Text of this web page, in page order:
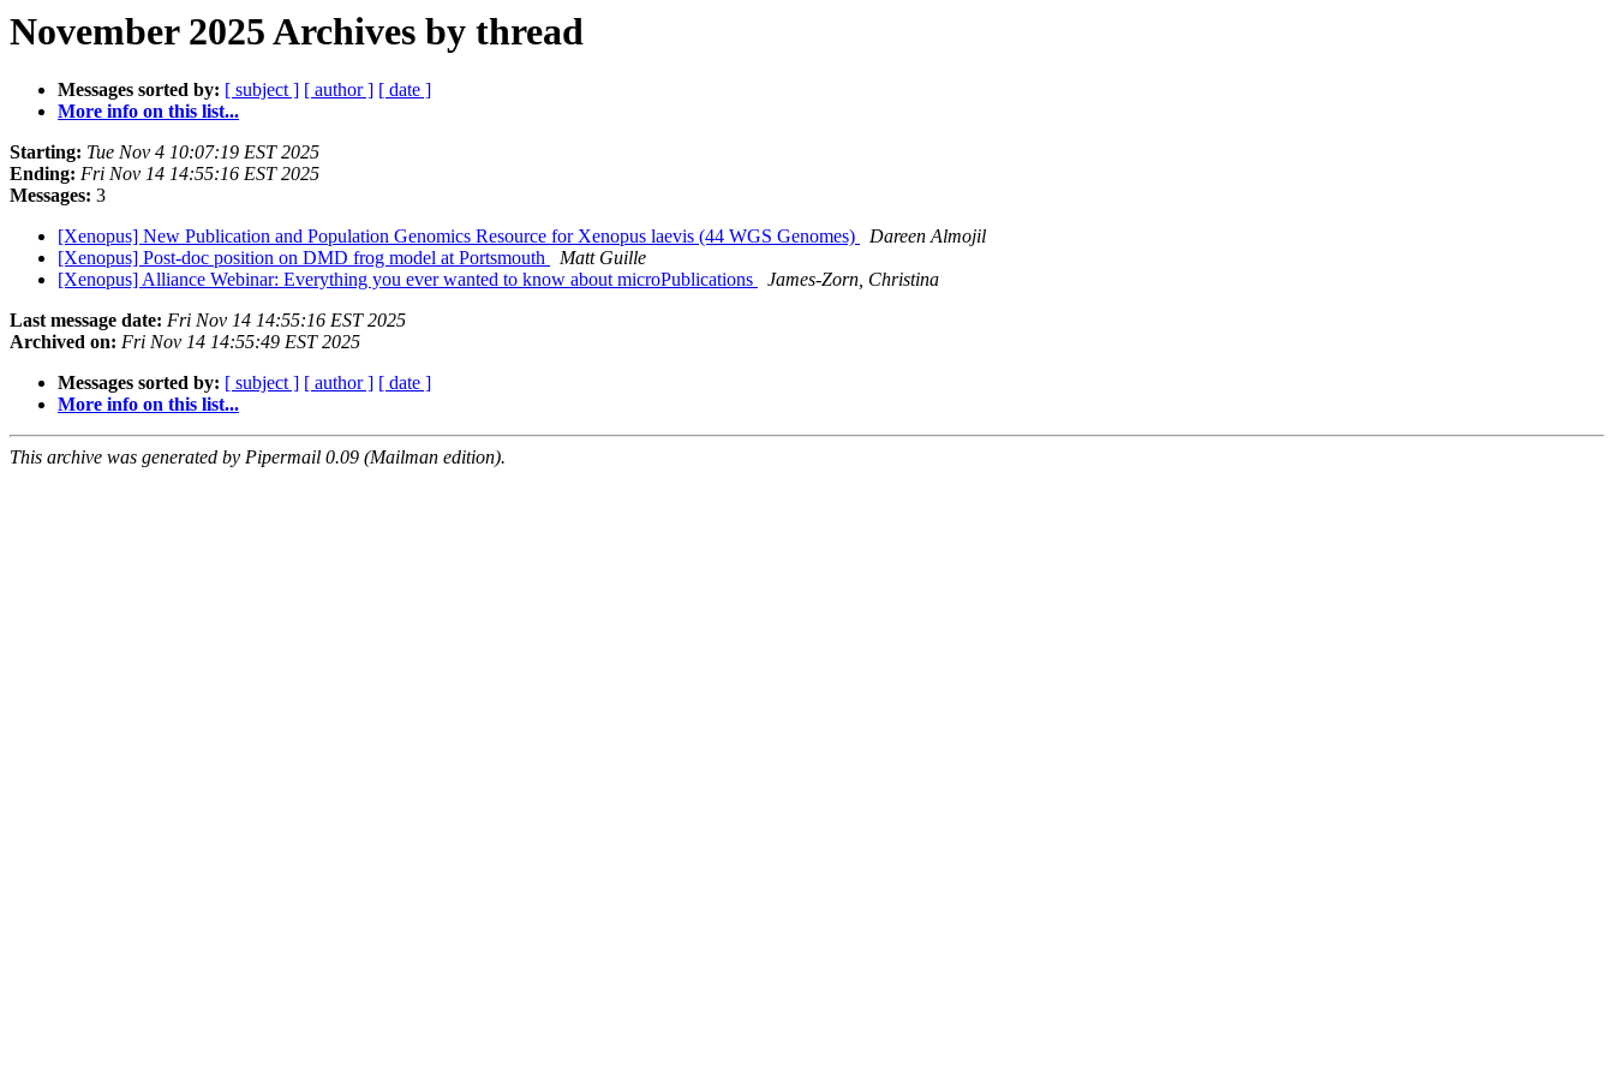
November 2025 Archives by thread
Messages sorted by: [ subject ] [ author ] [ date ]
More info on this list...
Starting: Tue Nov 4 10:07:19 EST 2025
Ending: Fri Nov 14 14:55:16 EST 2025
Messages: 3
[Xenopus] New Publication and Population Genomics Resource for Xenopus laevis (44 WGS Genomes)
Dareen Almojil
[Xenopus] Post-doc position on DMD frog model at Portsmouth
Matt Guille
[Xenopus] Alliance Webinar: Everything you ever wanted to know about microPublications
James-Zorn, Christina
Last message date: Fri Nov 14 14:55:16 EST 2025
Archived on: Fri Nov 14 14:55:49 EST 2025
Messages sorted by: [ subject ] [ author ] [ date ]
More info on this list...
This archive was generated by Pipermail 0.09 (Mailman edition).